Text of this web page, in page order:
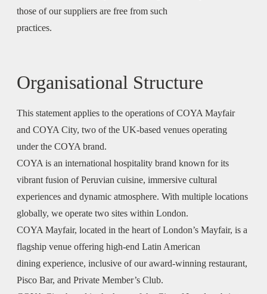
those of our suppliers are free from such
practices.
Organisational Structure
This statement applies to the operations of COYA Mayfair
and COYA City, two of the UK-based venues operating
under the COYA brand.
COYA is an international hospitality brand known for its
vibrant fusion of Peruvian cuisine, immersive cultural
experiences and dynamic atmosphere. With multiple locations
globally, we operate two sites within London.
COYA Mayfair, located in the heart of London’s Mayfair, is a
flagship venue offering high-end Latin American
dining experience, inclusive of our award-winning restaurant,
Pisco Bar, and Private Member’s Club.